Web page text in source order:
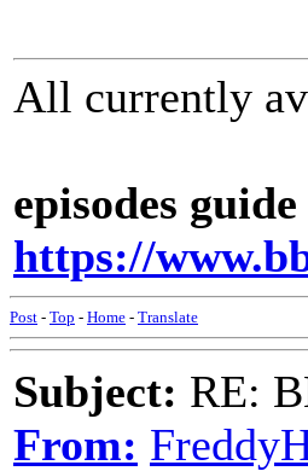
All currently
episodes guide
https://
Post - Top - Home - Translate
Subject: RE:
From: